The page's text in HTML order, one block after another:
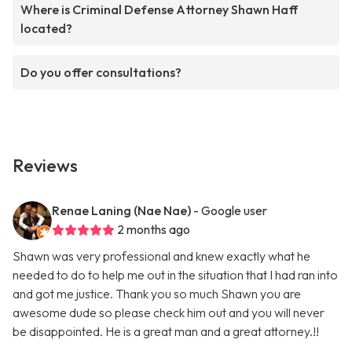
Where is Criminal Defense Attorney Shawn Haff
located?
Do you offer consultations?
Reviews
Renae Laning (Nae Nae) - Google user
2 months ago
Shawn was very professional and knew exactly what he
needed to do to help me out in the situation that I had ran into
and got me justice. Thank you so much Shawn you are
awesome dude so please check him out and you will never
be disappointed. He is a great man and a great attorney.!!